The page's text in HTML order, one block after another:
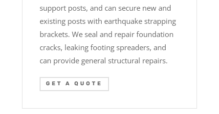
support posts, and can secure new and
existing posts with earthquake strapping
brackets. We seal and repair foundation
cracks, leaking footing spreaders, and
can provide general structural repairs.
GET A QUOTE